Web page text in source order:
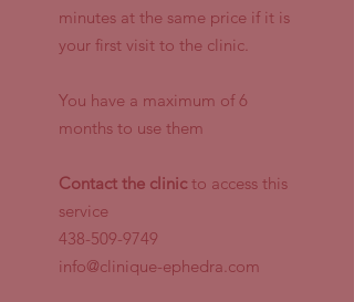
minutes at the same price if it is
your first visit to the clinic.
You have a maximum of 6
months to use them
Contact the clinicto access this
service
438-509-9749
info@clinique-ephedra.com